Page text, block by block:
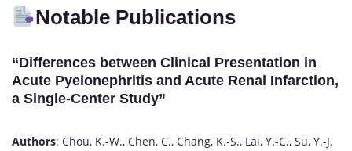
Notable Publications
“Differences between Clinical Presentation in
Acute Pyelonephritis and Acute Renal Infarction,
a Single-Center Study”
Authors: Chou, K.-W., Chen, C., Chang, K.-S., Lai, Y.-C., Su, Y.-J.